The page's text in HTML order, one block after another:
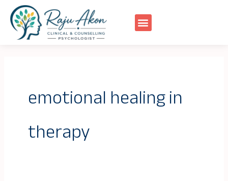
content
emotional healing in
therapy